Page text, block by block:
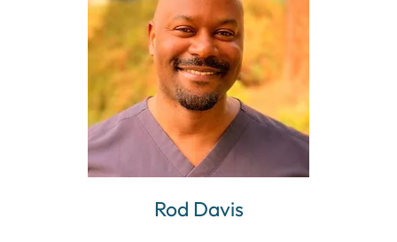
Rod Davis